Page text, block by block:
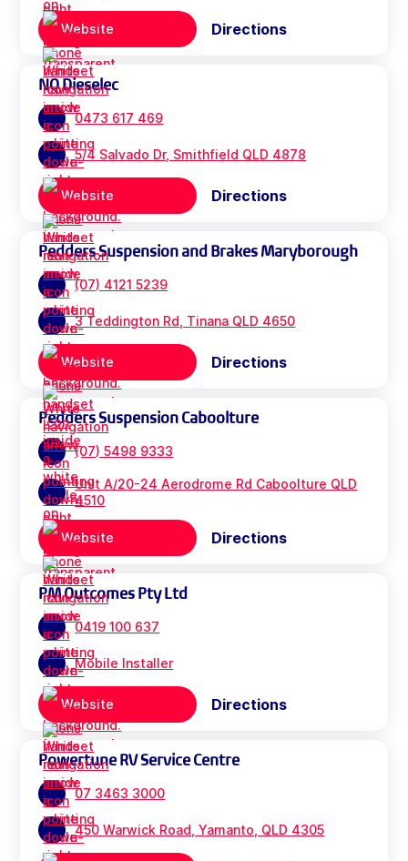
Website Directions
NQ Dieselec
0473 617 469
5/4 Salvado Dr, Smithfield QLD 4878
Website Directions
Pedders Suspension and Brakes Maryborough
(07) 4121 5239
3 Teddington Rd, Tinana QLD 4650
Website Directions
Pedders Suspension Caboolture
(07) 5498 9333
Unit A/20-24 Aerodrome Rd Caboolture QLD
4510
Website Directions
PM Outcomes Pty Ltd
0419 100 637
Mobile Installer
Website Directions
Powertune RV Service Centre
07 3463 3000
450 Warwick Road, Yamanto, QLD 4305